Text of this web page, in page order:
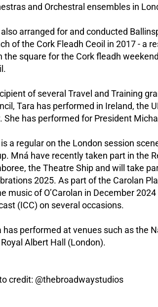
and Orchestral ensembles in
arranged for and conducted
of the Cork Fleadh Ceoil in 2017 - a
the square for the Cork fleadh
of several Travel and Training
Tara has performed in Ireland, the
She has performed for President
a regular on the London session
Mná have recently taken part in the
the Theatre Ship and will take
2025. As part of the Carolan
music of O’Carolan in December
(ICC) on several occasions.
has performed at venues such as the
Albert Hall (London).
credit: @thebroadwaystudios